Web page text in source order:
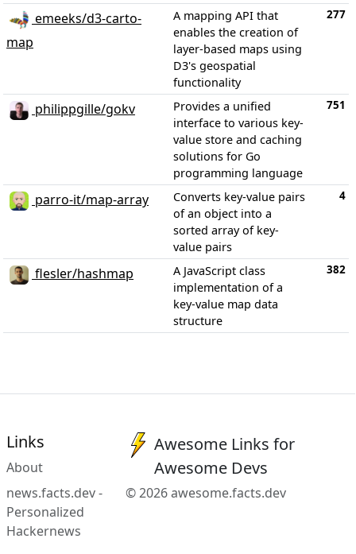
emeeks/d3-carto-
map
A mapping API that
enables the creation of
layer-based maps using
D3's geospatial
functionality
277
philippgille/gokv
Provides a unified
interface to various key-
value store and caching
solutions for Go
programming language
751
parro-it/map-array
Converts key-value pairs
of an object into a
sorted array of key-
value pairs
4
flesler/hashmap
A JavaScript class
implementation of a
key-value map data
structure
382
Links
About
news.facts.dev -
Personalized
Hackernews
Awesome Links for
Awesome Devs
© 2026 awesome.facts.dev